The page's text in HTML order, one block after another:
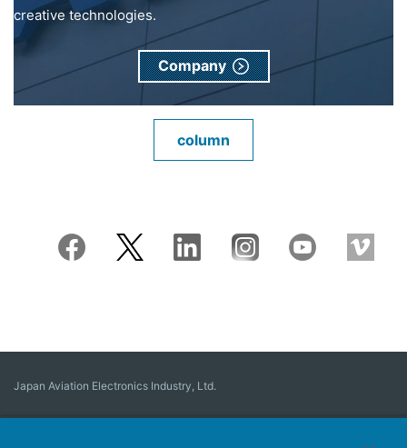
creative technologies.
Company
column
Japan Aviation Electronics Industry, Ltd.